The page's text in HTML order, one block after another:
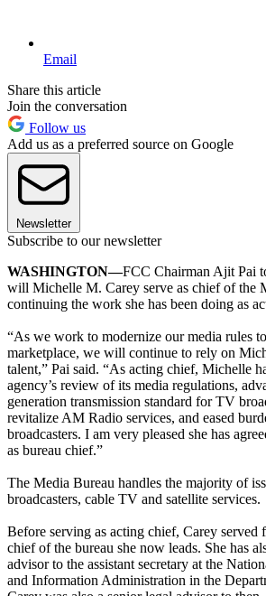
Email
Share this article
Join the conversation
Follow us
Add us as a preferred source on Google
Newsletter
Subscribe to our newsletter
WASHINGTON—FCC Chairman Ajit Pai
will Michelle M. Carey serve as chief of the
continuing the work she has been doing as
“As we work to modernize our media rules
marketplace, we will continue to rely on
talent,” Pai said. “As acting chief, Michelle
agency’s review of its media regulations,
generation transmission standard for TV
revitalize AM Radio services, and eased
broadcasters. I am very pleased she has
as bureau chief.”
The Media Bureau handles the majority of
broadcasters, cable TV and satellite services.
Before serving as acting chief, Carey served
chief of the bureau she now leads. She has
advisor to the assistant secretary at the
and Information Administration in the